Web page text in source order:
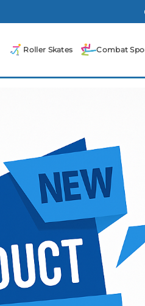
Roller Skates Combat